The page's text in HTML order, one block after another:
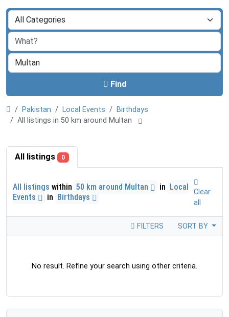
Find
Pakistan Local Events
Birthdays
All listings in 50 km around Multan
All listings 0
All listings within 50 km around Multan in Local
Events
in Birthdays
Clear
all
FILTERS SORT BY
No result. Refine your search using other criteria.